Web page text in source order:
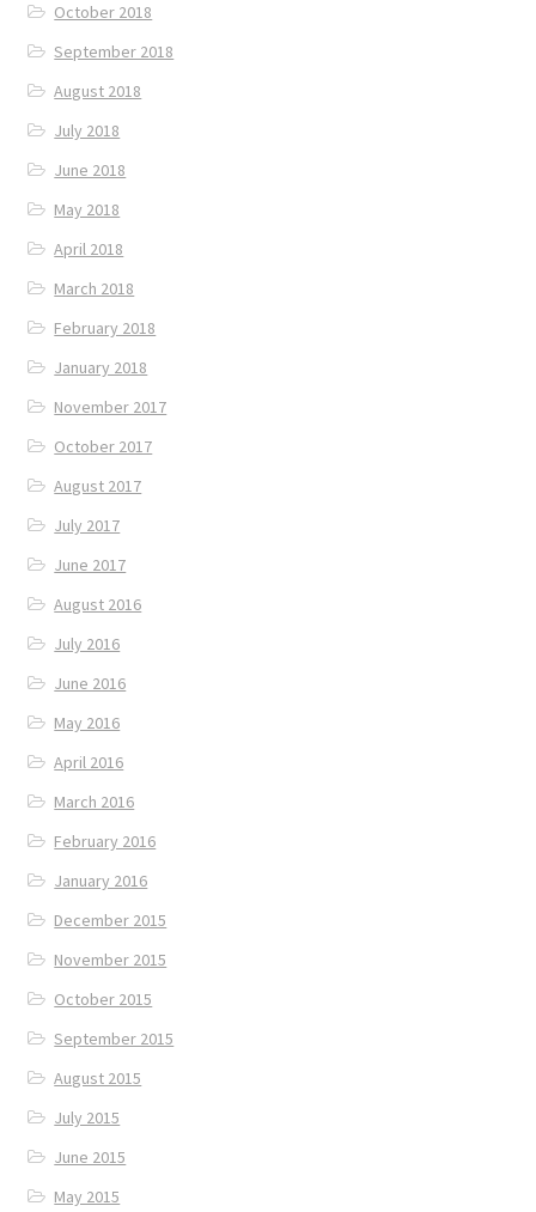
October 2018
September 2018
August 2018
July 2018
June 2018
May 2018
April 2018
March 2018
February 2018
January 2018
November 2017
October 2017
August 2017
July 2017
June 2017
August 2016
July 2016
June 2016
May 2016
April 2016
March 2016
February 2016
January 2016
December 2015
November 2015
October 2015
September 2015
August 2015
July 2015
June 2015
May 2015